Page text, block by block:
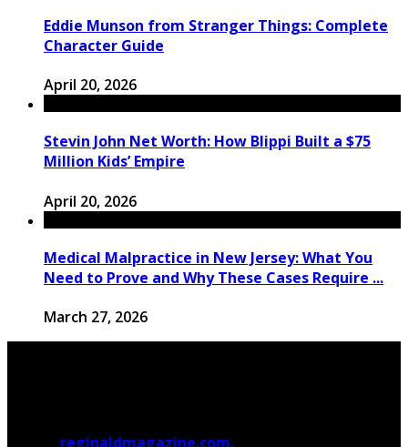
Eddie Munson from Stranger Things: Complete
Character Guide
April 20, 2026
Stevin John Net Worth: How Blippi Built a $75
Million Kids’ Empire
April 20, 2026
Medical Malpractice in New Jersey: What You
Need to Prove and Why These Cases Require ...
March 27, 2026
reginaldmagazine.com.